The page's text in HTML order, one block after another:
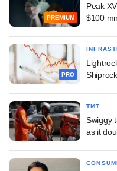
PREMIUM
Peak
$100
PRO
TMT
Swiggy
as it